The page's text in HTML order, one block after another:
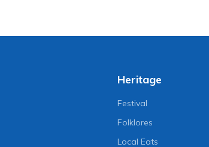
Heritage
Festival
Folklores
Local Eats